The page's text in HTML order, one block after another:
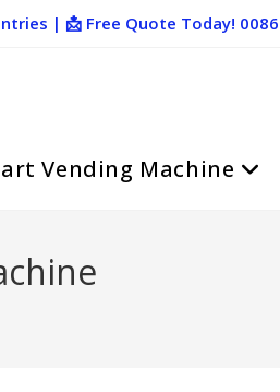
| 📩 Free Quote Today!
Vending Machine